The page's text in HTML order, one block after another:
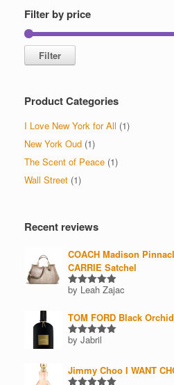
Filter by price
Filter
Product Categories
I Love New York for All (1)
New York Oud (1)
The Scent of Peace (1)
Wall Street (1)
Recent reviews
COACH Madison
CARRIE Satchel
Rated5
by Leah Zajac
TOM FORD Black
Rated5
by Jabril
Jimmy Choo I WANT